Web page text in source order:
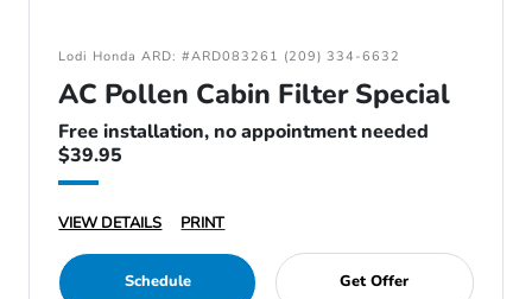
Lodi Honda ARD: #ARD083261 (209) 334-6632
AC Pollen Cabin Filter Special
Free installation, no appointment needed
$39.95
VIEW DETAILS PRINT
Schedule Get Offer